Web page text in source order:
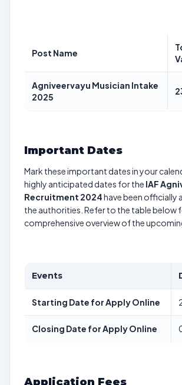
Post Name
Agniveervayu Musician Intake
2025
Important Dates
Mark these important dates in your
highly anticipated dates for the IAF
Recruitment 2024have been officially
the authorities. Refer to the table below
comprehensive overview of the
Events
Starting Date for Apply Online
Closing Date for Apply Online
Application Fees